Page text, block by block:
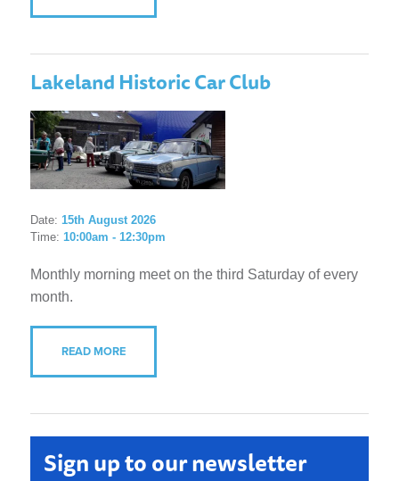
Lakeland Historic Car Club
Date: 15th August 2026
Time: 10:00am - 12:30pm
Monthly morning meet on the third Saturday of every
month.
READ MORE
Sign up to our newsletter